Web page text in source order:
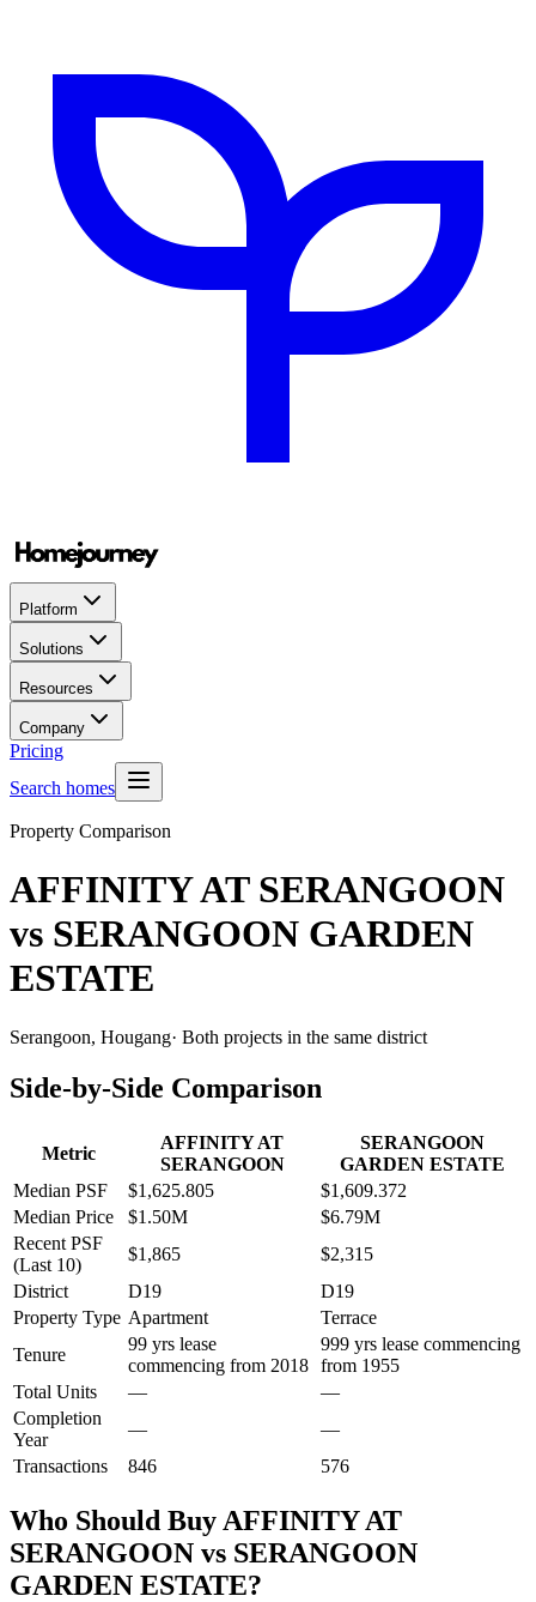
Platform
Solutions
Resources
Company
Pricing
Search homes
Property Comparison
AFFINITY AT SERANGOON
vs SERANGOON GARDEN
ESTATE
Serangoon, Hougang· Both projects in the same district
Side-by-Side Comparison
Metric
AFFINITY AT
SERANGOON
SERANGOON
GARDEN ESTATE
Median PSF
$1,625.805
$1,609.372
Median Price
$1.50M
$6.79M
Recent PSF
(Last 10)
$1,865
$2,315
District
D19
D19
Property Type Apartment
Terrace
Tenure
99 yrs lease
commencing from 2018
999 yrs lease commencing
from 1955
Total Units
—
—
Completion
Year
—
—
Transactions
846 576
Who Should Buy AFFINITY AT
SERANGOON vs SERANGOON
GARDEN ESTATE?